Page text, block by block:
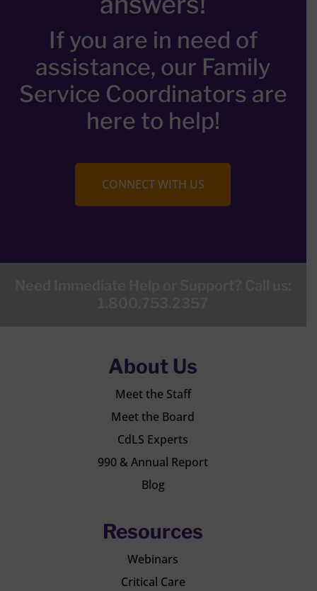
If you are in need of
assistance, our Family
Service Coordinators are
here to help!
CONNECT WITH US
About Us
Meet the Staff
Meet the Board
CdLS Experts
990 & Annual Report
Blog
Resources
Webinars
Critical Care